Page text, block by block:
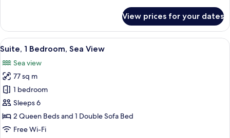
View prices for your dates
View
all
photos
for
Suite,
1
Bedroom,
Sea
A balcony with a view of the sea,
14
Suite, 1 Bedroom, Sea View
Sea view
77 sq m
1 bedroom
Sleeps 6
2 Queen Beds and 1 Double Sofa Bed
Free Wi-Fi